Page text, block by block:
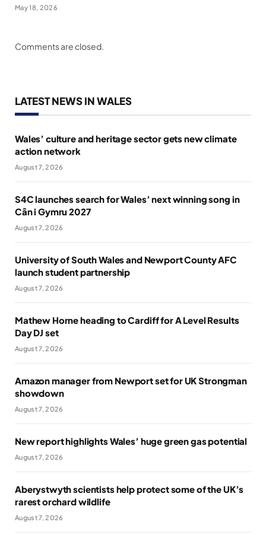
May 18, 2026
Comments are closed.
LATEST NEWS IN WALES
Wales’ culture and heritage sector gets new climate
action network
August 7, 2026
S4C launches search for Wales’ next winning song in
Cân i Gymru 2027
August 7, 2026
University of South Wales and Newport County AFC
launch student partnership
August 7, 2026
Mathew Horne heading to Cardiff for A Level Results
Day DJ set
August 7, 2026
Amazon manager from Newport set for UK Strongman
showdown
August 7, 2026
New report highlights Wales’ huge green gas potential
August 7, 2026
Aberystwyth scientists help protect some of the UK’s
rarest orchard wildlife
August 7, 2026